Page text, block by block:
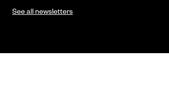
See all newsletters